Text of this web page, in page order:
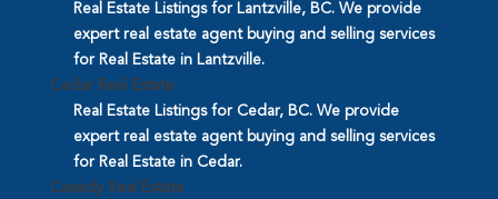
Real Estate Listings for Lantzville, BC. We provide
expert real estate agent buying and selling services
for Real Estate in Lantzville.
Cedar Real Estate
Real Estate Listings for Cedar, BC. We provide
expert real estate agent buying and selling services
for Real Estate in Cedar.
Cassidy Real Estate